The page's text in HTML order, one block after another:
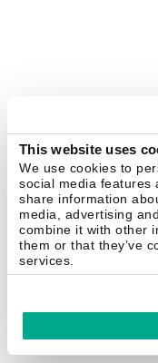
This website uses
We use cookies to
social media features
share information
media, advertising
combine it with other
them or that they’ve
services.